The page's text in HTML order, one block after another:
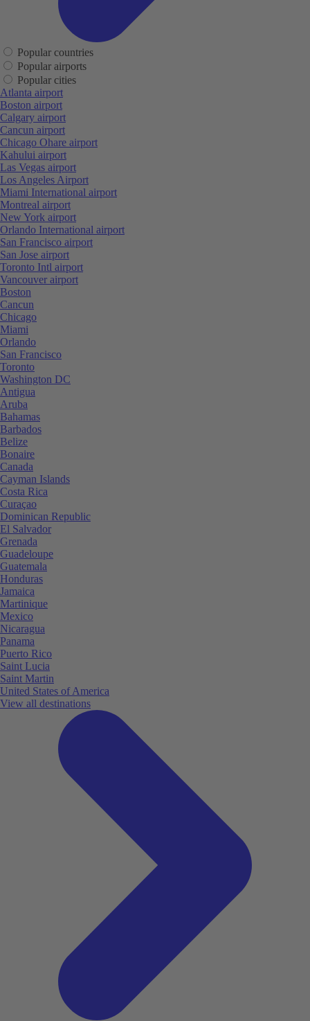
Popular countries
Popular airports
Popular cities
Atlanta airport
Boston airport
Calgary airport
Cancun airport
Chicago Ohare airport
Kahului airport
Las Vegas airport
Los Angeles Airport
Miami International airport
Montreal airport
New York airport
Orlando International airport
San Francisco airport
San Jose airport
Toronto Intl airport
Vancouver airport
Boston
Cancun
Chicago
Miami
Orlando
San Francisco
Toronto
Washington DC
Antigua
Aruba
Bahamas
Barbados
Belize
Bonaire
Canada
Cayman Islands
Costa Rica
Curaçao
Dominican Republic
El Salvador
Grenada
Guadeloupe
Guatemala
Honduras
Jamaica
Martinique
Mexico
Nicaragua
Panama
Puerto Rico
Saint Lucia
Saint Martin
United States of America
View all destinations